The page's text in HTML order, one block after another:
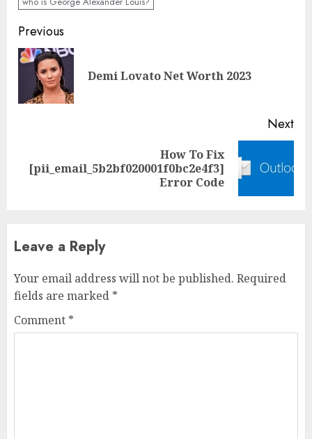
Previous
Demi Lovato Net Worth 2023
Next
How To Fix
[pii_email_5b2bf020001f0bc2e4f3]
Error Code
Leave a Reply
Your email address will not be published. Required
fields are marked *
Comment *